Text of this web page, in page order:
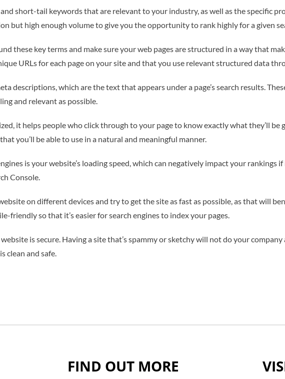
short-tail keywords that are relevant to your industry, as well as the specific
but high enough volume to give you the opportunity to rank highly for a given
these key terms and make sure your web pages are structured in a way that
URLs for each page on your site and that you use relevant structured data
descriptions, which are the text that appears under a page’s search results.
and relevant as possible.
it helps people who click through to your page to know exactly what they’ll be
you’ll be able to use in a natural and meaningful manner.
is your website’s loading speed, which can negatively impact your rankings
Console.
on different devices and try to get the site as fast as possible, as that will
friendly so that it’s easier for search engines to index your pages.
is secure. Having a site that’s spammy or sketchy will not do your company
clean and safe.
FIND OUT MORE